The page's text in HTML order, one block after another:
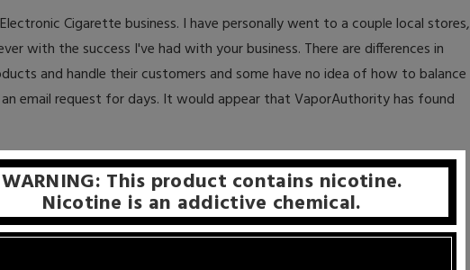
Cigarette business. I have personally went to a couple local stores,
with the success I've had with your business. There are differences in
and handle their customers and some have no idea of how to balance
email request for days. It would appear that VaporAuthority has found
Share on:
WARNING: This product contains nicotine.
Nicotine is an addictive chemical.